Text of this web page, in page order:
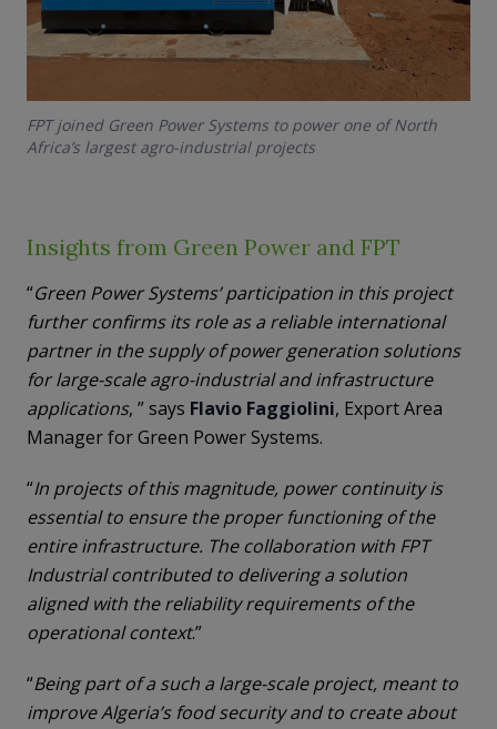
FPT joined Green Power Systems to power one of North
Africa’s largest agro-industrial projects
Insights from Green Power and FPT
“Green Power Systems’ participation in this project
further confirms its role as a reliable international
partner in the supply of power generation solutions
for large-scale agro-industrial and infrastructure
applications, ” says Flavio Faggiolini, Export Area
Manager for Green Power Systems.
“In projects of this magnitude, power continuity is
essential to ensure the proper functioning of the
entire infrastructure. The collaboration with FPT
Industrial contributed to delivering a solution
aligned with the reliability requirements of the
operational context.”
“Being part of a such a large-scale project, meant to
improve Algeria’s food security and to create about